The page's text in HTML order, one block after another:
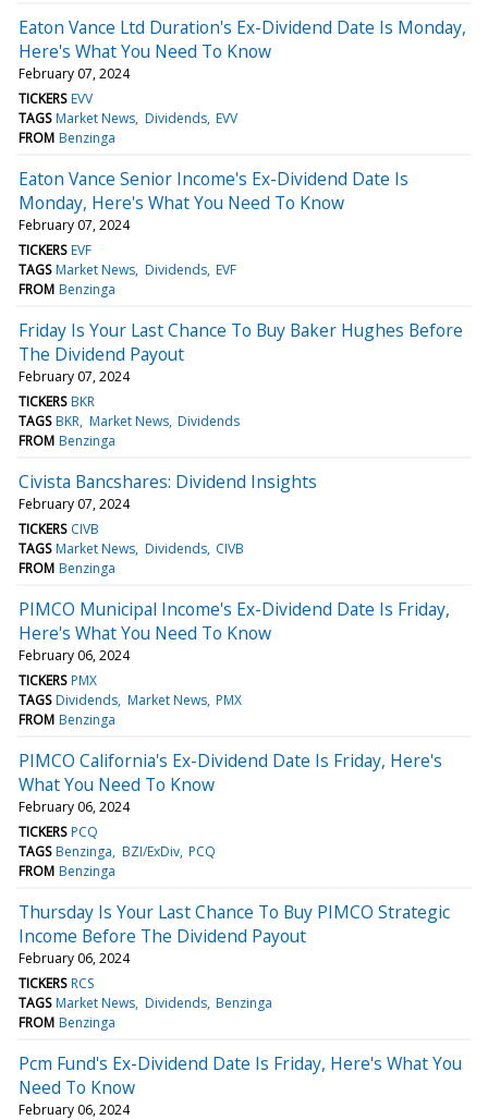
Eaton Vance Ltd Duration's Ex-Dividend Date Is Monday,
Here's What You Need To Know
February 07, 2024
TICKERS EVV
TAGS Market News Dividends EVV
FROM Benzinga
Eaton Vance Senior Income's Ex-Dividend Date Is
Monday, Here's What You Need To Know
February 07, 2024
TICKERS EVF
TAGS Market News Dividends EVF
FROM Benzinga
Friday Is Your Last Chance To Buy Baker Hughes Before
The Dividend Payout
February 07, 2024
TICKERS BKR
TAGS BKR Market News Dividends
FROM Benzinga
Civista Bancshares: Dividend Insights
February 07, 2024
TICKERS CIVB
TAGS Market News Dividends CIVB
FROM Benzinga
PIMCO Municipal Income's Ex-Dividend Date Is Friday,
Here's What You Need To Know
February 06, 2024
TICKERS PMX
TAGS Dividends Market News PMX
FROM Benzinga
PIMCO California's Ex-Dividend Date Is Friday, Here's
What You Need To Know
February 06, 2024
TICKERS PCQ
TAGS Benzinga BZI/ExDiv PCQ
FROM Benzinga
Thursday Is Your Last Chance To Buy PIMCO Strategic
Income Before The Dividend Payout
February 06, 2024
TICKERS RCS
TAGS Market News Dividends Benzinga
FROM Benzinga
Pcm Fund's Ex-Dividend Date Is Friday, Here's What You
Need To Know
February 06, 2024